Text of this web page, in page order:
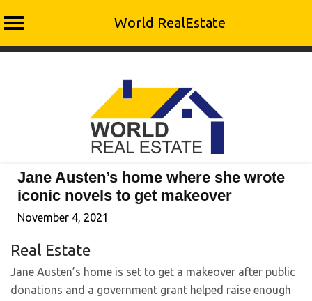
World RealEstate
Jane Austen’s home where she wrote
iconic novels to get makeover
November 4, 2021
Real Estate
Jane Austen’s home is set to get a makeover after public
donations and a government grant helped raise enough